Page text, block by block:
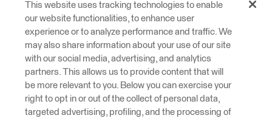
This website uses tracking technologies to enable
our website functionalities, to enhance user
experience or to analyze performance and traffic. We
may also share information about your use of our site
with our social media, advertising, and analytics
partners. This allows us to provide content that will
be more relevant to you. Below you can exercise your
right to opt in or out of the collect of personal data,
targeted advertising, profiling, and the processing of